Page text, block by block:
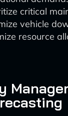
critical
vehicle
resource